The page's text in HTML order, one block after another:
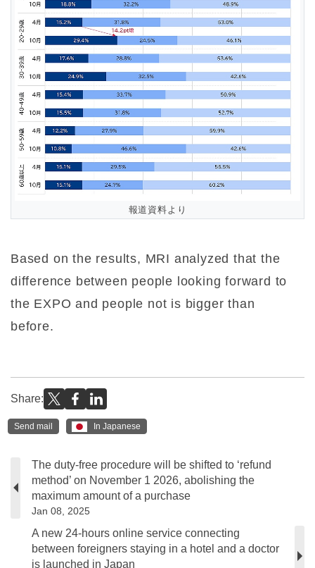
報道資料より
Based on the results, MRI analyzed that the
difference between people looking forward to
the EXPO and people not is bigger than
before.
Share:
Send mail In Japanese
The duty-free procedure will be shifted to ‘refund
method’ on November 1 2026, abolishing the
maximum amount of a purchase
Jan 08, 2025
A new 24-hours online service connecting
between foreigners staying in a hotel and a doctor
is launched in Japan